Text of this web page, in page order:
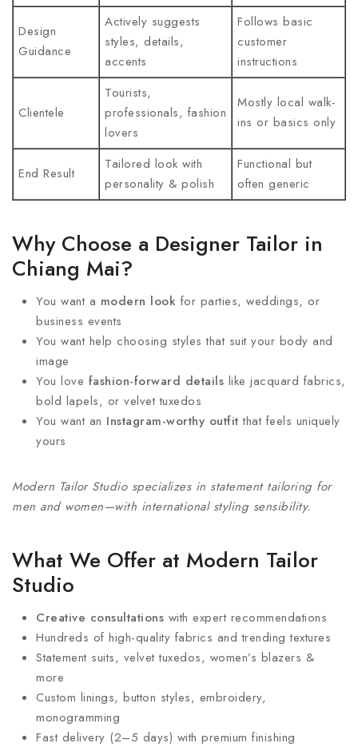
Design
Guidance
Actively suggests
styles, details,
accents
Follows basic
customer
instructions
Clientele
Tourists,
professionals, fashion
lovers
Mostly local walk-
ins or basics only
End Result
Tailored look with
personality & polish
Functional but
often generic
Why Choose a Designer Tailor in
Chiang Mai?
You want a modern look for parties, weddings, or
business events
You want help choosing styles that suit your body and
image
You love fashion-forward details like jacquard fabrics,
bold lapels, or velvet tuxedos
You want an Instagram-worthy outfit that feels uniquely
yours
Modern Tailor Studio specializes in statement tailoring for
men and women—with international styling sensibility.
What We Offer at Modern Tailor
Studio
Creative consultations with expert recommendations
Hundreds of high-quality fabrics and trending textures
Statement suits, velvet tuxedos, women’s blazers &
more
Custom linings, button styles, embroidery,
monogramming
Fast delivery (2–5 days) with premium finishing